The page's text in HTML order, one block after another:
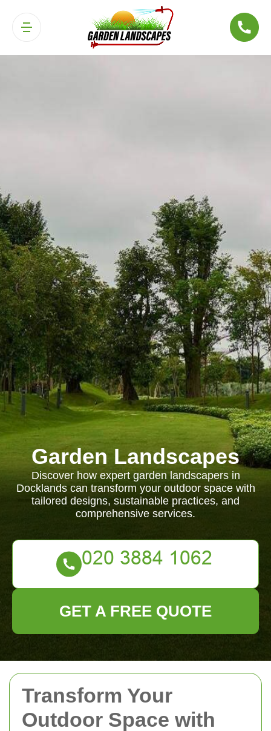
Transform Your
Outdoor Space with
Garden Landscapes
Discover how expert garden landscapers in
Docklands can transform your outdoor space with
tailored designs, sustainable practices, and
comprehensive services.
GET A FREE QUOTE